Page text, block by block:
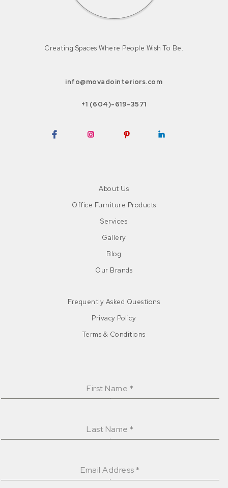
Creating Spaces Where People Wish To Be.
info@movadointeriors.com
+1 (604)-619-3571
About Us
Office Furniture Products
Services
Gallery
Blog
Our Brands
Frequently Asked Questions
Privacy Policy
Terms & Conditions
First Name *
Last Name*
Email Address*